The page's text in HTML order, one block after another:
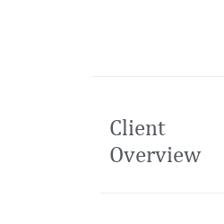
Client
Overview